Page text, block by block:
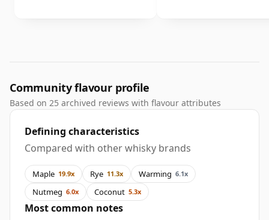
Community flavour profile
Based on 25 archived reviews with flavour attributes
Defining characteristics
Compared with other whisky brands
Maple 19.9x Rye 11.3x Warming 6.1x
Nutmeg 6.0x Coconut 5.3x
Most common notes